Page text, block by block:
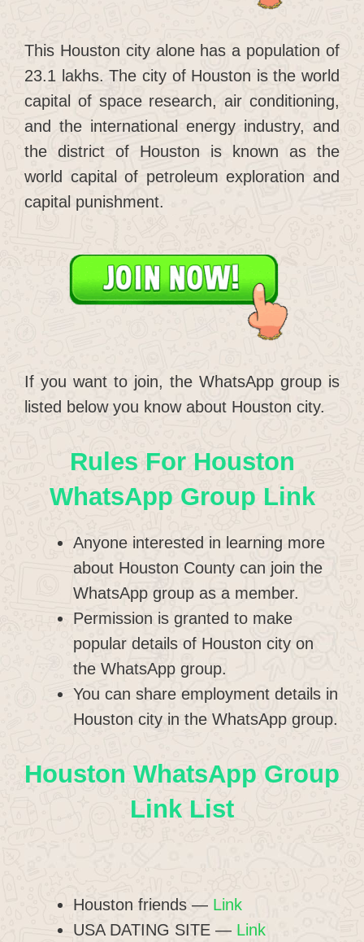
This Houston city alone has a population of
23.1 lakhs. The city of Houston is the world
capital of space research, air conditioning,
and the international energy industry, and
the district of Houston is known as the
world capital of petroleum exploration and
capital punishment.
If you want to join, the WhatsApp group is
listed below you know about Houston city.
Rules For Houston
WhatsApp Group Link
Anyone interested in learning more
about Houston County can join the
WhatsApp group as a member.
Permission is granted to make
popular details of Houston city on
the WhatsApp group.
You can share employment details in
Houston city in the WhatsApp group.
Houston WhatsApp Group
Link List
Houston friends — Link
USA DATING SITE — Link